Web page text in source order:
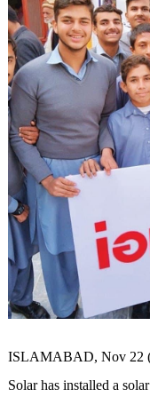
ISLAMABAD, Nov 22
Solar has installed a